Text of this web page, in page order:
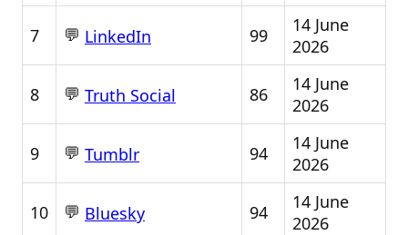
7 💬 LinkedIn 99
14 June
2026
8 💬 Truth Social 86
14 June
2026
9 💬 Tumblr 94
14 June
2026
10 💬 Bluesky 94
14 June
2026